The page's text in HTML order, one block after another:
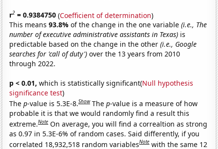
r2 = 0.9384750 (Coefficient of determination)
This means93.8%of the change in the one variable(i.e., The
number of executive administrative assistants in Texas) is
predictable based on the change in the other(i.e., Google
searches for 'call of duty') over the 13 years from 2010
through 2022.
p < 0.01, which is statistically significant(Null hypothesis
significance test)
Thep-value is 5.3E-8.Show Thep-value is a measure of how
probable it is that we would randomly find a result this
extreme.Note On average, you will find a correaltion as strong
as 0.97 in 5.3E-6% of random cases. Said differently, if you
correlated 18,932,518 random variablesNote with the same 12